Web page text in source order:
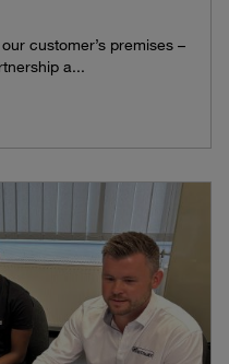
customer’s premises –
a...